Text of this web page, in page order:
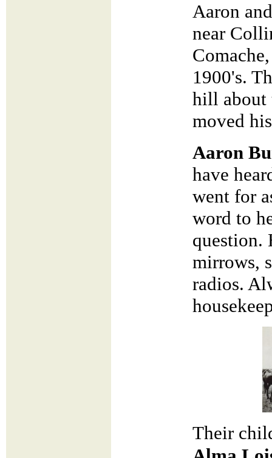
Aaron
near
1900's.
hill about
moved
Aaron
have
went for
word to
question.
mirrows,
radios.
Their